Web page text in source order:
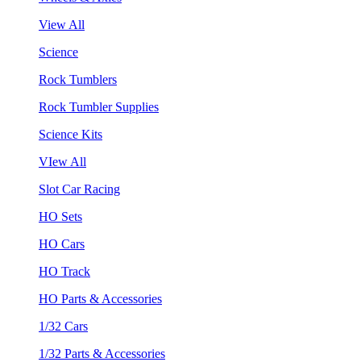
View All
Science
Rock Tumblers
Rock Tumbler Supplies
Science Kits
VIew All
Slot Car Racing
HO Sets
HO Cars
HO Track
HO Parts & Accessories
1/32 Cars
1/32 Parts & Accessories